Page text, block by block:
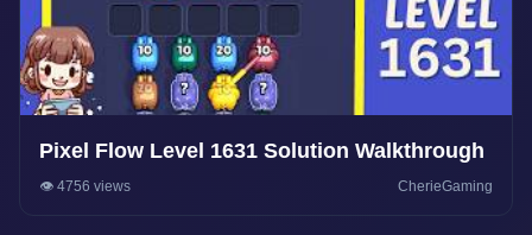
Pixel Flow Level 1631 Solution Walkthrough
👁️ 4756 views CherieGaming